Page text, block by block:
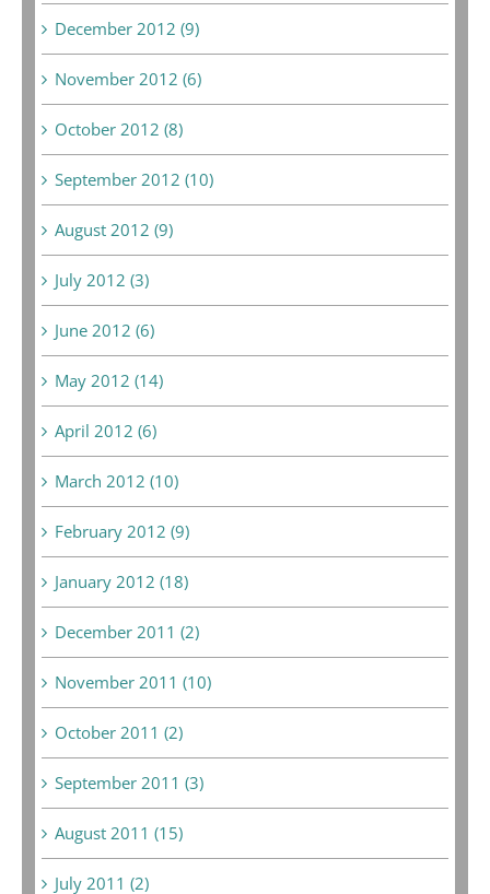
December 2012 (9)
November 2012 (6)
October 2012 (8)
September 2012 (10)
August 2012 (9)
July 2012 (3)
June 2012 (6)
May 2012 (14)
April 2012 (6)
March 2012 (10)
February 2012 (9)
January 2012 (18)
December 2011 (2)
November 2011 (10)
October 2011 (2)
September 2011 (3)
August 2011 (15)
July 2011 (2)